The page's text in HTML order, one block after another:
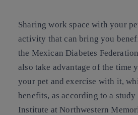
Sharing work space with your
activity that can bring you
the Mexican Diabetes
also take advantage of the time
your pet and exercise with it,
benefits, as according to a study
Institute at Northwestern